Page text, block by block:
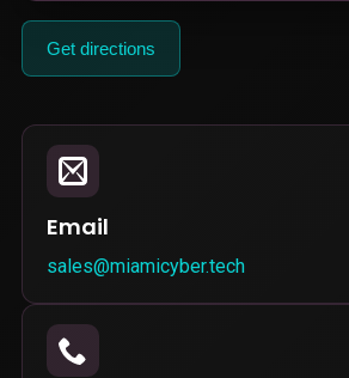
Get directions
Email
sales@miamicyber.tech